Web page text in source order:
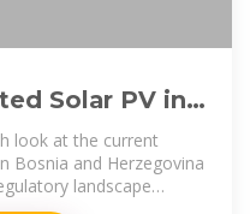
Solar PV in
look at the current
Bosnia and Herzegovina
landscape